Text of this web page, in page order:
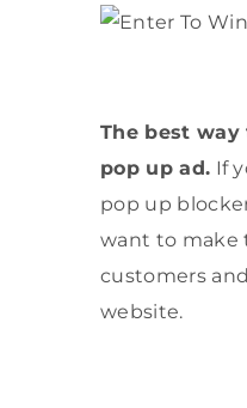
The best
pop up ad. If
pop up
want to make
customers
website.